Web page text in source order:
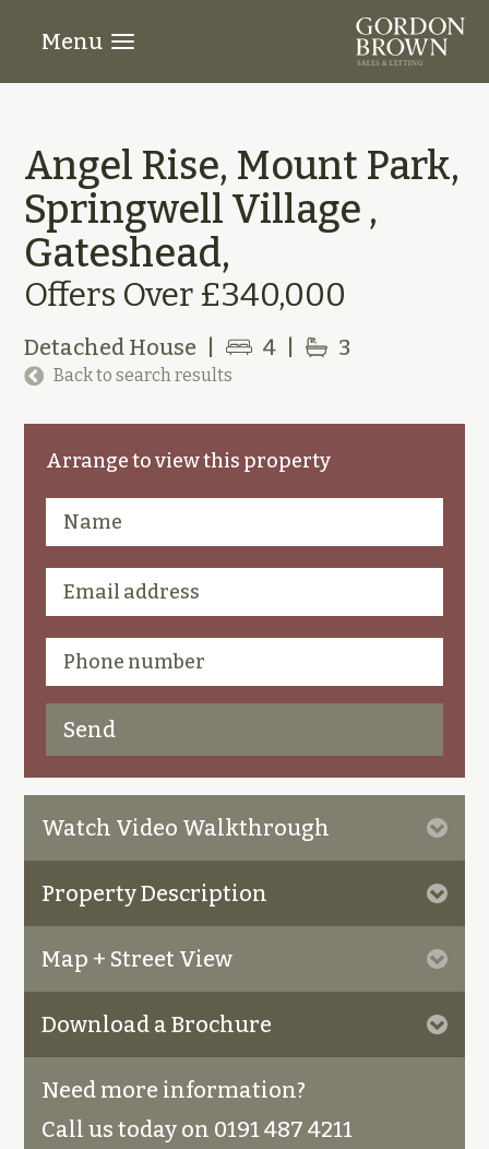
Menu
Angel Rise, Mount Park,
Springwell Village ,
Gateshead,
Offers Over £340,000
Detached House 4 3
Back to search results
Arrange to view this property
Watch Video Walkthrough
Property Description
Map + Street View
Download a Brochure
Need more information?
Call us today on 0191 487 4211